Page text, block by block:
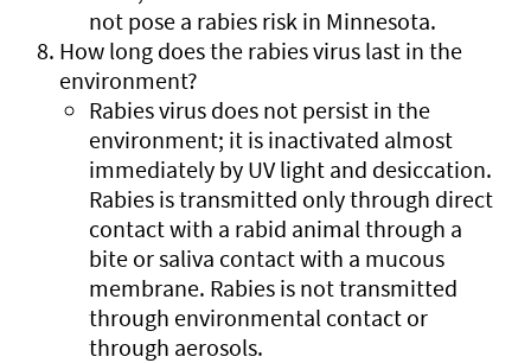
not pose a rabies risk in Minnesota.
How long does the rabies virus last in the
environment?
Rabies virus does not persist in the
environment; it is inactivated almost
immediately by UV light and desiccation.
Rabies is transmitted only through direct
contact with a rabid animal through a
bite or saliva contact with a mucous
membrane. Rabies is not transmitted
through environmental contact or
through aerosols.